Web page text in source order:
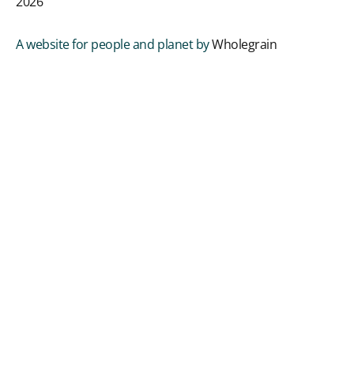
A website for people and planet byWholegrain